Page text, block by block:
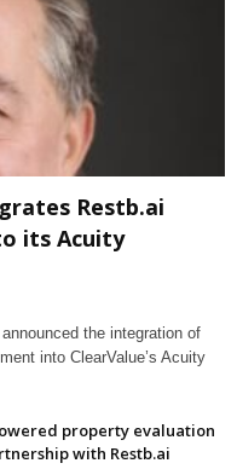
Restb.ai
its Acuity
the integration of
into ClearValue’s Acuity
property evaluation
with Restb.ai